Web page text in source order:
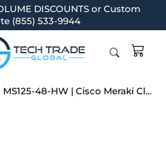
DISCOUNTS or Custom
(855) 533-9944
MS125-48-HW | Cisco Meraki Cloud Managed MS125-48 - switch - 48 ports - managed --MS125-48-HW